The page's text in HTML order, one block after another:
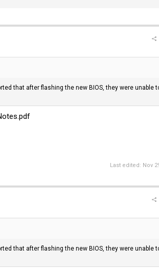
that after flashing the new BIOS, they were unable
Last edited: Nov
that after flashing the new BIOS, they were unable